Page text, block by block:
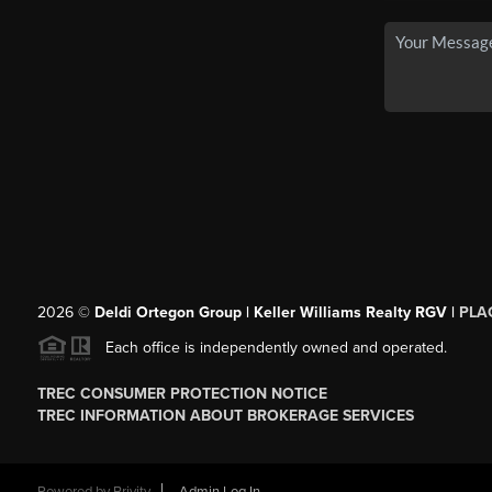
2026© Deldi Ortegon Group | Keller Williams Realty RGV |
Each office is independently owned and operated.
TREC CONSUMER PROTECTION NOTICE
TREC INFORMATION ABOUT BROKERAGE SERVICES